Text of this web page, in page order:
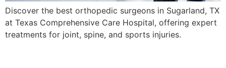
Discover the best orthopedic surgeons in Sugarland, TX
at Texas Comprehensive Care Hospital, offering expert
treatments for joint, spine, and sports injuries.